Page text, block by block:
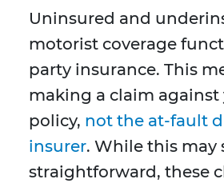
Uninsured and
motorist coverage
party insurance. This
making a claim against
policy, not the at-fault
insurer. While this may
straightforward, these